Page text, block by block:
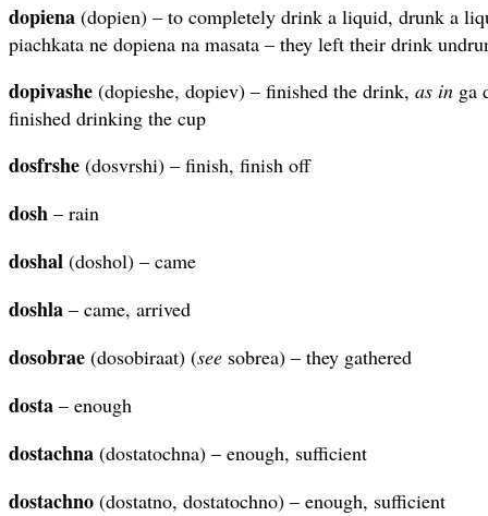
dopiena (dopien) – to completely drink a liquid, drunk a
piachkata ne dopiena na masata – they left their drink
dopivashe (dopieshe, dopiev) – finished the drink, as in ga
finished drinking the cup
dosfrshe (dosvrshi) – finish, finish off
dosh – rain
doshal (doshol) – came
doshla – came, arrived
dosobrae (dosobiraat) (see sobrea) – they gathered
dosta – enough
dostachna (dostatochna) – enough, sufficient
dostachno (dostatno, dostatochno) – enough, sufficient